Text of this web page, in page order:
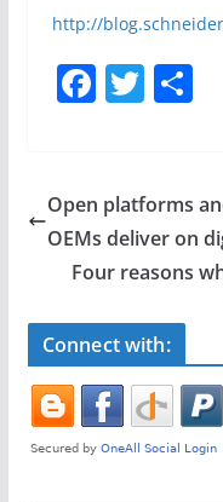
http://
F
e
b
o
o
k
T
er
S
e
Open platforms
OEMs deliver on
Four reasons
Connect with: